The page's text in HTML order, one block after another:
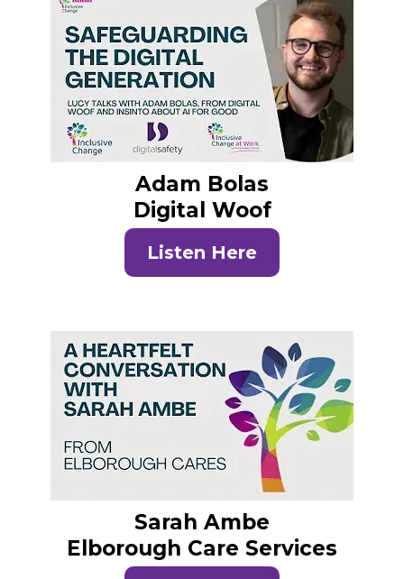
Adam Bolas
Digital Woof
Listen Here
Sarah Ambe
Elborough Care Services